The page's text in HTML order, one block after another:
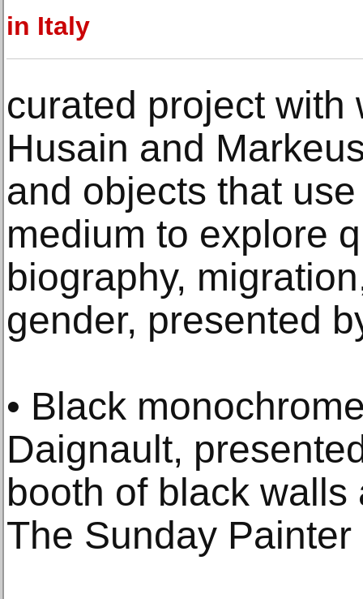
in Italy
curated project with
Husain and
and objects that
medium to explore
biography,
gender, presented
• Black
Daignault,
booth of black
The Sunday